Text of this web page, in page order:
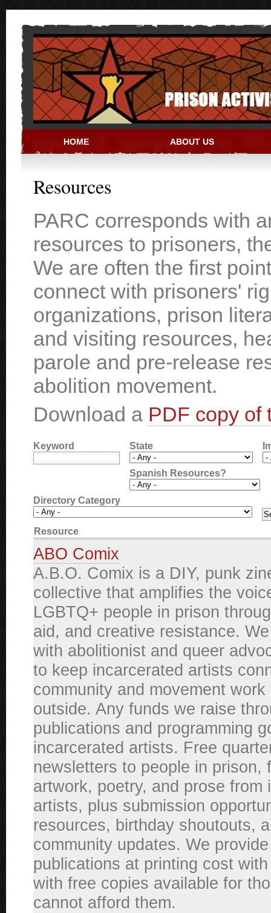
PRISON ACTIVIST
HOME ABOUT US
Resources
PARC corresponds with
resources to prisoners,
We are often the first
connect with prisoners'
organizations, prison
and visiting resources,
parole and pre-release
abolition movement.
Download a PDF copy of
Keyword State
Spanish Resources?
Directory Category
Resource
ABO Comix
A.B.O. Comix is a DIY, punk
collective that amplifies the
LGBTQ+ people in prison
aid, and creative resistance.
with abolitionist and queer
to keep incarcerated artists
community and movement work
outside. Any funds we raise
publications and programming
incarcerated artists. Free
newsletters to people in prison,
artwork, poetry, and prose from
artists, plus submission
resources, birthday shoutouts,
community updates. We
publications at printing cost
with free copies available for
cannot afford them.